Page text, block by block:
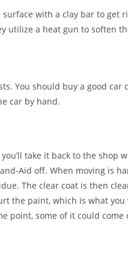
with a clay bar to get
utilize a heat gun to soften
You should buy a good car
car by hand.
take it back to the shop
Aid off. When moving is
The clear coat is then
the paint, which is what
point, some of it could